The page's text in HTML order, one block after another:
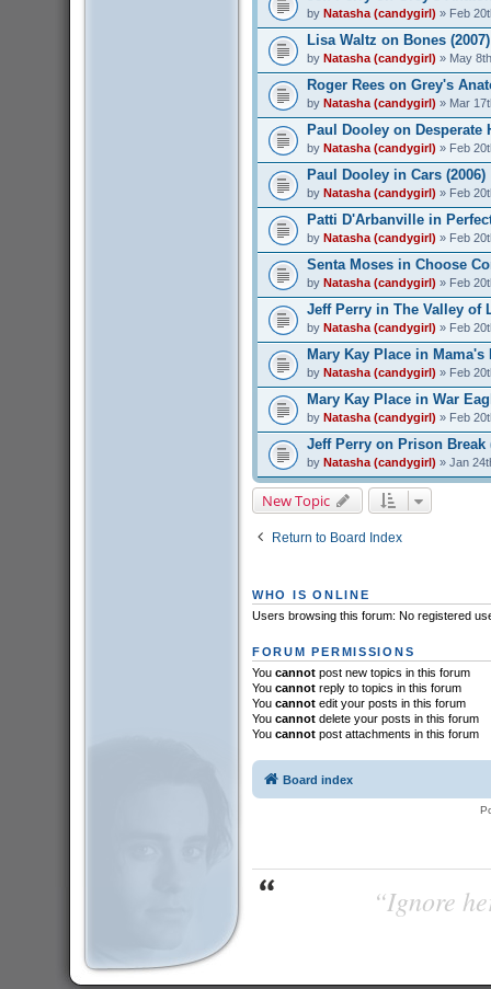
by Natasha (candygirl) » Feb
Lisa Waltz on Bones (2007)
by Natasha (candygirl) » May
Roger Rees on Grey's
by Natasha (candygirl) » Mar
Paul Dooley on Desperate
by Natasha (candygirl) » Feb
Paul Dooley in Cars (2006)
by Natasha (candygirl) » Feb
Patti D'Arbanville in
by Natasha (candygirl) » Feb
Senta Moses in Choose
by Natasha (candygirl) » Feb
Jeff Perry in The Valley of
by Natasha (candygirl) » Feb
Mary Kay Place in Mama's
by Natasha (candygirl) » Feb
Mary Kay Place in War
by Natasha (candygirl) » Feb
Jeff Perry on Prison Break
by Natasha (candygirl) » Jan
New Topic
Return to Board Index
WHO IS ONLINE
Users browsing this forum: No registered
FORUM PERMISSIONS
You cannotpost new topics in this forum
You cannotreply to topics in this forum
You cannotedit your posts in this forum
You cannotdelete your posts in this forum
You cannotpost attachments in this forum
Board index
“Ignore